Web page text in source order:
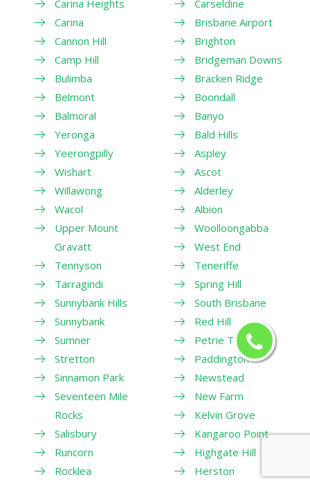
Carina Heights
Carina
Cannon Hill
Camp Hill
Bulimba
Belmont
Balmoral
Yeronga
Yeerongpilly
Wishart
Willawong
Wacol
Upper Mount
Gravatt
Tennyson
Tarragindi
Sunnybank Hills
Sunnybank
Sumner
Stretton
Sinnamon Park
Seventeen Mile
Rocks
Salisbury
Runcorn
Rocklea
Carseldine
Brisbane Airport
Brighton
Bridgeman Downs
Bracken Ridge
Boondall
Banyo
Bald Hills
Aspley
Ascot
Alderley
Albion
Woolloongabba
West End
Teneriffe
Spring Hill
South Brisbane
Red Hill
Petrie Terrace
Paddington
Newstead
New Farm
Kelvin Grove
Kangaroo Point
Highgate Hill
Herston